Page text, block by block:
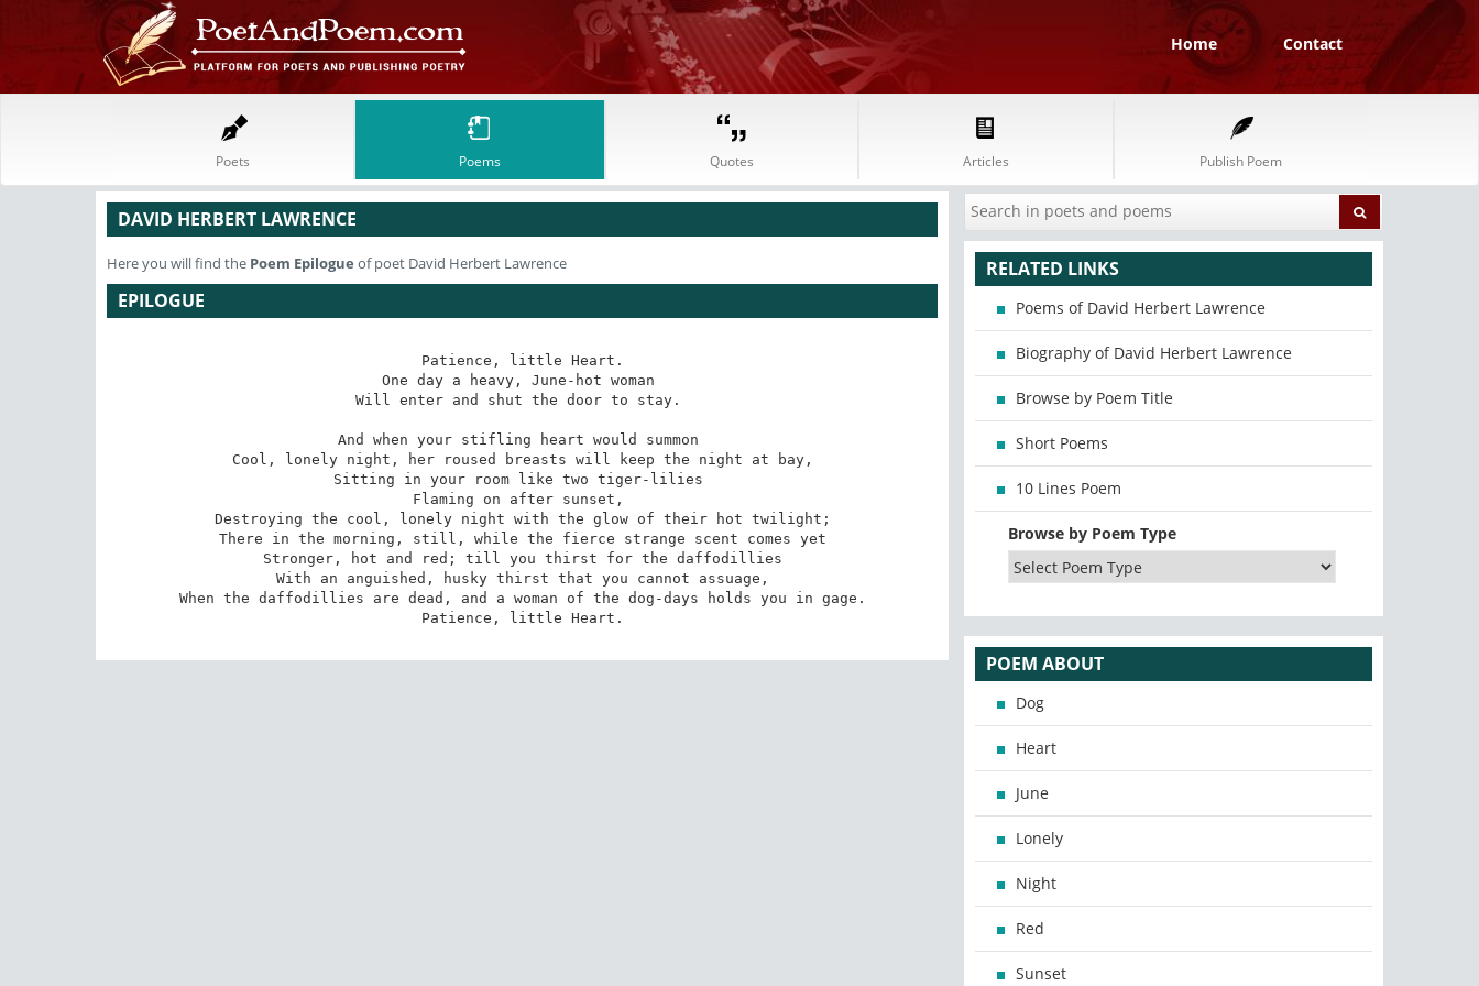
Home Contact
Poets Poems Quotes Articles Publish Poem
DAVID HERBERT LAWRENCE
Here you will find the Poem Epilogue of poet David Herbert Lawrence
EPILOGUE
Patience, little Heart.
One day a heavy, June-hot woman
Will enter and shut the door to stay.
And when your stifling heart would summon
Cool, lonely night, her roused breasts will keep the night at bay,
Sitting in your room like two tiger-lilies
Flaming on after sunset,
Destroying the cool, lonely night with the glow of their hot twilight;
There in the morning, still, while the fierce strange scent comes yet
Stronger, hot and red; till you thirst for the daffodillies
With an anguished, husky thirst that you cannot assuage,
When the daffodillies are dead, and a woman of the dog-days holds you in gage.
Patience, little Heart.
RELATED LINKS
Poems of David Herbert Lawrence
Biography of David Herbert Lawrence
Browse by Poem Title
Short Poems
10 Lines Poem
Browse by Poem Type
POEM ABOUT
Dog
Heart
June
Lonely
Night
Red
Sunset